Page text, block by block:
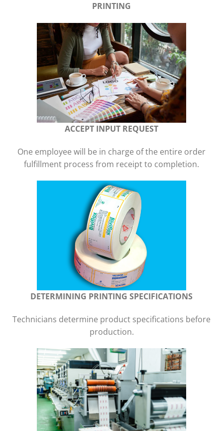
PRINTING
ACCEPT INPUT REQUEST
One employee will be in charge of the entire order
fulfillment process from receipt to completion.
DETERMINING PRINTING SPECIFICATIONS
Technicians determine product specifications before
production.